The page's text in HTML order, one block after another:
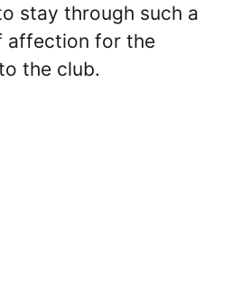
stay through such a
affection for the
to the club.